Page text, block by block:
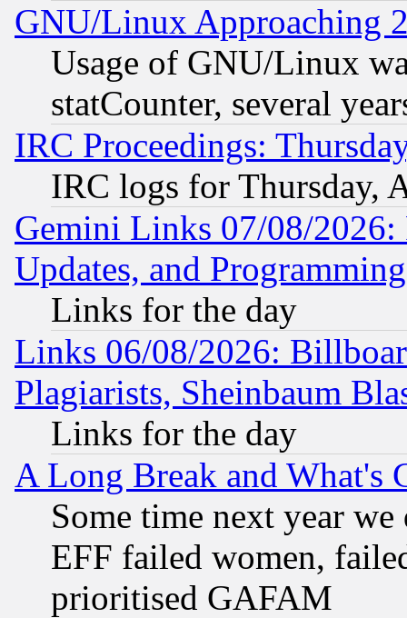
GNU/Linux Approaching
Usage of GNU/Linux
statCounter, several
IRC Proceedings:
IRC logs for Thursday,
Gemini Links 07/08/2026:
Updates, and
Links for the day
Links 06/08/2026:
Plagiarists, Sheinbaum
Links for the day
A Long Break and What's
Some time next year
EFF failed women,
prioritised GAFAM